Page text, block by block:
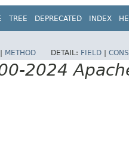
TREE DEPRECATED INDEX
METHOD DETAIL: FIELD
2024